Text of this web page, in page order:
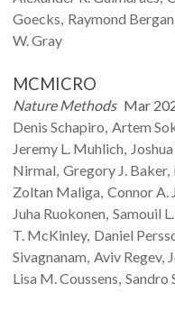
Goecks Raymond Bergan
W.Gray
MCMICRO
Nature Methods Mar
Denis Schapiro Artem
Jeremy L. Muhlich Joshua
Nirmal Gregory J. Baker
Zoltan Maliga Connor A.
Juha Ruokonen Samouil L.
T. McKinley Daniel
Sivagnanam Aviv Regev
Lisa M.Coussens Sandro